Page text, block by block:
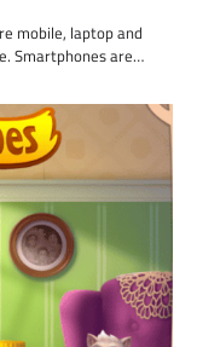
mobile, laptop and
Smartphones are…